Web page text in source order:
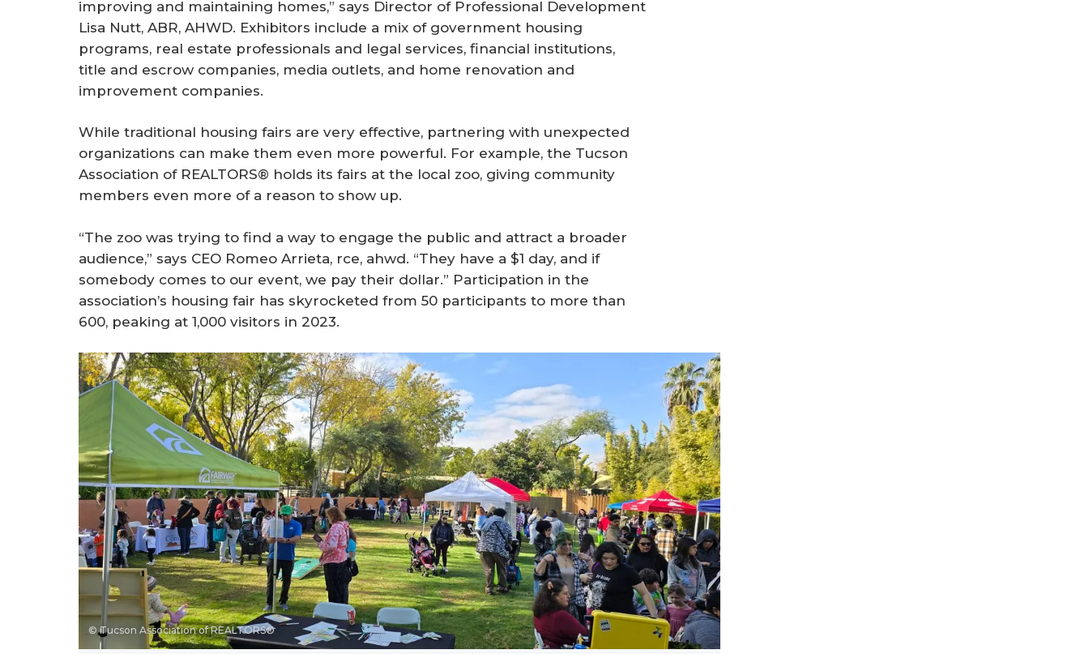
improving and maintaining homes,” says Director of Professional Development
Lisa Nutt, ABR, AHWD. Exhibitors include a mix of government housing
programs, real estate professionals and legal services, financial institutions,
title and escrow companies, media outlets, and home renovation and
improvement companies.
While traditional housing fairs are very effective, partnering with unexpected
organizations can make them even more powerful. For example, the Tucson
Association of REALTORS® holds its fairs at the local zoo, giving community
members even more of a reason to show up.
“The zoo was trying to find a way to engage the public and attract a broader
audience,” says CEO Romeo Arrieta, rce, ahwd. “They have a $1 day, and if
somebody comes to our event, we pay their dollar.” Participation in the
association’s housing fair has skyrocketed from 50 participants to more than
600, peaking at 1,000 visitors in 2023.
© Tucson Association of REALTORS®